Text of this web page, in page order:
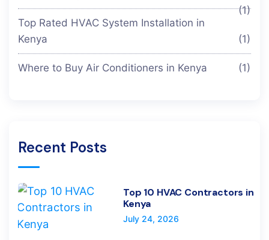
(1)
Top Rated HVAC System Installation in
Kenya
(1)
Where to Buy Air Conditioners in Kenya (1)
Recent Posts
Top 10 HVAC Contractors in
Kenya
July 24, 2026